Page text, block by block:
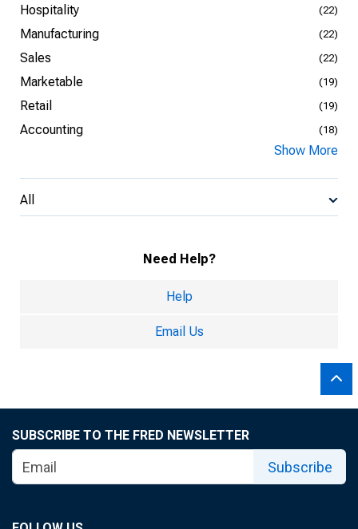
Hospitality (22)
Manufacturing (22)
Sales (22)
Marketable (19)
Retail (19)
Accounting (18)
Show More
All
Need Help?
Help
Email Us
SUBSCRIBE TO THE FRED NEWSLETTER
Subscribe